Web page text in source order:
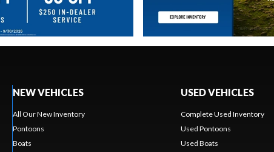
NEW VEHICLES
All Our New Inventory
Pontoons
Boats
USED VEHICLES
Complete Used Inventory
Used Pontoons
Used Boats